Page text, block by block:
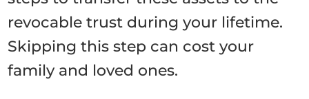
revocable trust during your lifetime.
Skipping this step can cost your
family and loved ones.